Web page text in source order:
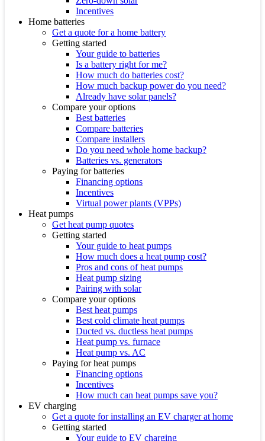
Incentives
Home batteries
Get a quote for a home battery
Getting started
Your guide to batteries
Is a battery right for me?
How much do batteries cost?
How much backup power do you need?
Already have solar panels?
Compare your options
Best batteries
Compare batteries
Compare installers
Do you need whole home backup?
Batteries vs. generators
Paying for batteries
Financing options
Incentives
Virtual power plants (VPPs)
Heat pumps
Get heat pump quotes
Getting started
Your guide to heat pumps
How much does a heat pump cost?
Pros and cons of heat pumps
Heat pump sizing
Pairing with solar
Compare your options
Best heat pumps
Best cold climate heat pumps
Ducted vs. ductless heat pumps
Heat pump vs. furnace
Heat pump vs. AC
Paying for heat pumps
Financing options
Incentives
How much can heat pumps save you?
EV charging
Get a quote for installing an EV charger at home
Getting started
Your guide to EV charging